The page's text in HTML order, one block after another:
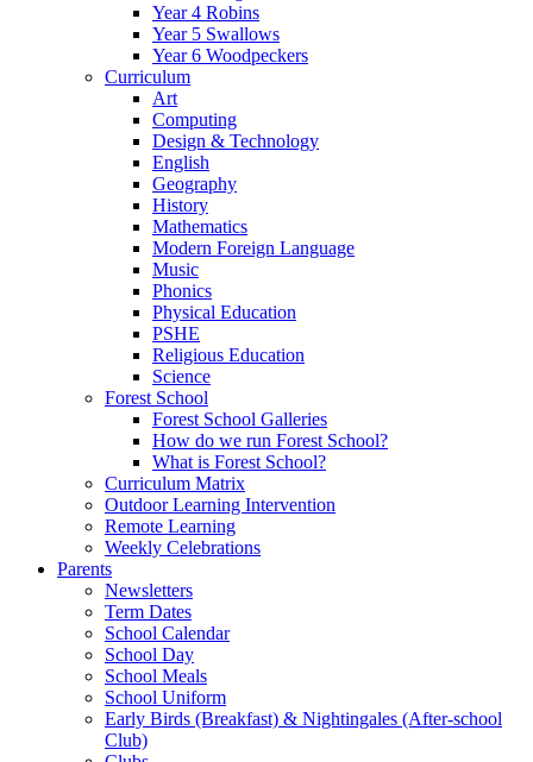
Year 4 Robins
Year 5 Swallows
Year 6 Woodpeckers
Curriculum
Art
Computing
Design & Technology
English
Geography
History
Mathematics
Modern Foreign Language
Music
Phonics
Physical Education
PSHE
Religious Education
Science
Forest School
Forest School Galleries
How do we run Forest School?
What is Forest School?
Curriculum Matrix
Outdoor Learning Intervention
Remote Learning
Weekly Celebrations
Parents
Newsletters
Term Dates
School Calendar
School Day
School Meals
School Uniform
Early Birds (Breakfast) & Nightingales (After-school
Club)